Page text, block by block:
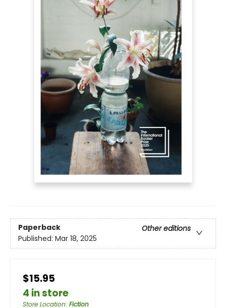
Paperback
Other editions
Published: Mar 18, 2025
$15.95
4 in store
Store Location: Fiction